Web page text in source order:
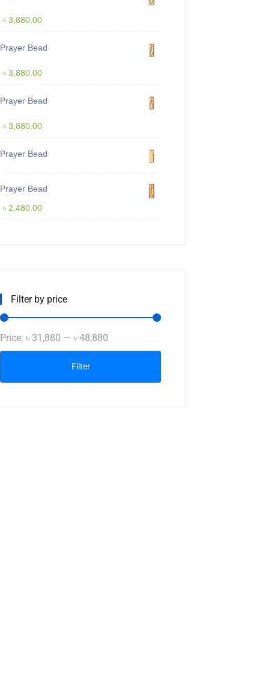
৳ 3,880.00
Prayer Bead
৳ 3,880.00
Prayer Bead
৳ 3,880.00
Prayer Bead
Prayer Bead
৳ 2,480.00
Filter by price
price
price
Filter
Price: ৳ 31,880 — ৳ 48,880